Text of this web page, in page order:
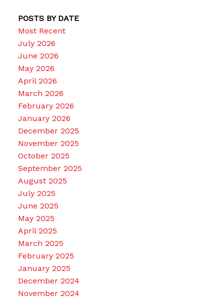
POSTS BY DATE
Most Recent
July 2026
June 2026
May 2026
April 2026
March 2026
February 2026
January 2026
December 2025
November 2025
October 2025
September 2025
August 2025
July 2025
June 2025
May 2025
April 2025
March 2025
February 2025
January 2025
December 2024
November 2024